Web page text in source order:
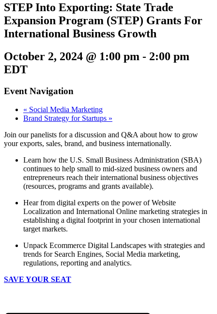
STEP Into Exporting: State Trade
Expansion Program (STEP) Grants For
International Business Growth
October 2, 2024 @ 1:00 pm - 2:00 pm
EDT
Event Navigation
« Social Media Marketing
Brand Strategy for Startups »
Join our panelists for a discussion and Q&A about how to grow
your exports, sales, brand, and business internationally.
Learn how the U.S. Small Business Administration (SBA)
continues to help small to mid-sized business owners and
entrepreneurs reach their international business objectives
(resources, programs and grants available).
Hear from digital experts on the power of Website
Localization and International Online marketing strategies in
establishing a digital footprint in your chosen international
target markets.
Unpack Ecommerce Digital Landscapes with strategies and
trends for Search Engines, Social Media marketing,
regulations, reporting and analytics.
SAVE YOUR SEAT